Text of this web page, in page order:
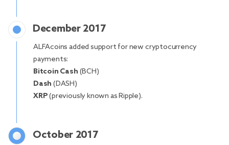
December 2017
ALFAcoins added support for new cryptocurrency
payments:
Bitcoin Cash (BCH)
Dash (DASH)
XRP(previously known as Ripple).
October 2017